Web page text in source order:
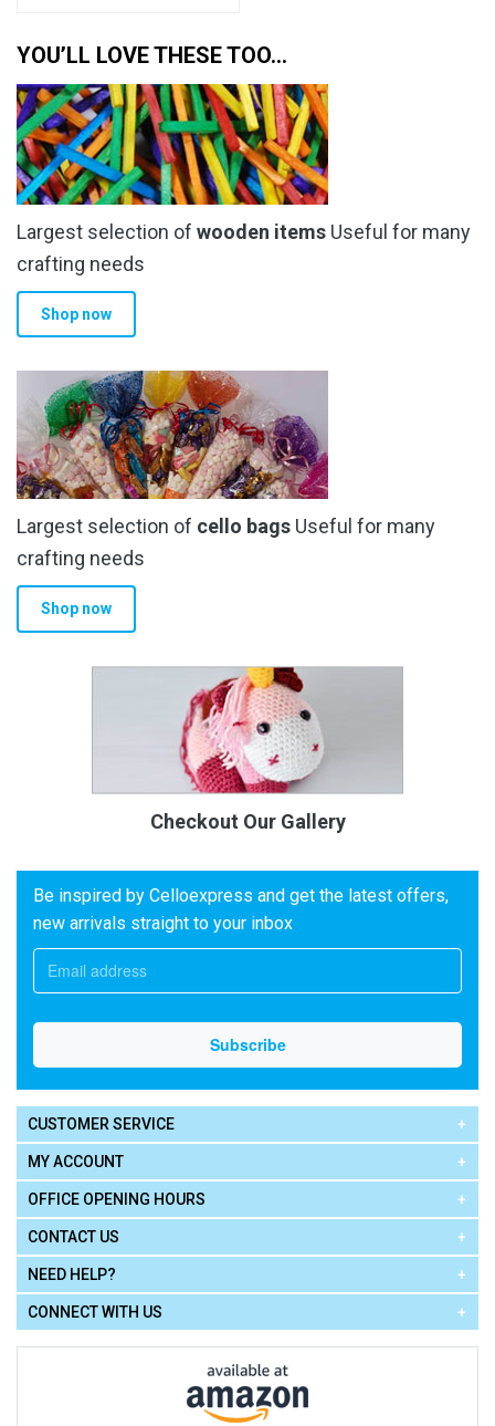
£34.99
variants.
The
options
may
be
chosen
on
the
product
YOU’LL LOVE THESE TOO…
Largest selection of wooden items Useful for many
crafting needs
Shop now
Largest selection of cello bags Useful for many
crafting needs
Shop now
Checkout Our Gallery
Be inspired by Celloexpress and get the latest offers,
new arrivals straight to your inbox
CUSTOMER SERVICE
MY ACCOUNT
OFFICE OPENING HOURS
CONTACT US
NEED HELP?
CONNECT WITH US